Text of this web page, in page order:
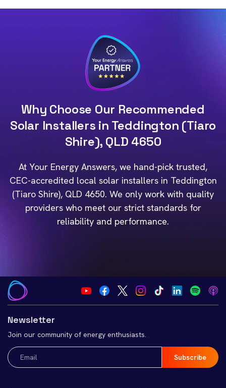
Why Choose Our Recommended
Solar Installers in Teddington (Tiaro
Shire), QLD 4650
At Your Energy Answers, we hand-pick trusted,
CEC-accredited local solar installers in Teddington
(Tiaro Shire), QLD 4650. We only work with quality
providers who meet our strict standards for
reliability and performance.
Newsletter
Join our community of energy enthusiasts.
Email
(Required)